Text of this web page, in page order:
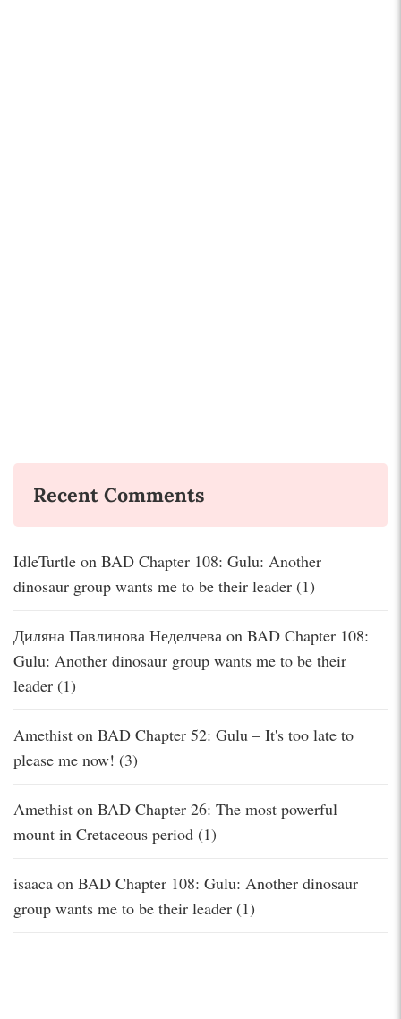
Recent Comments
IdleTurtle on BAD Chapter 108: Gulu: Another
dinosaur group wants me to be their leader (1)
Диляна Павлинова Неделчева on BAD Chapter 108:
Gulu: Another dinosaur group wants me to be their
leader (1)
Amethist on BAD Chapter 52: Gulu – It's too late to
please me now! (3)
Amethist on BAD Chapter 26: The most powerful
mount in Cretaceous period (1)
isaaca on BAD Chapter 108: Gulu: Another dinosaur
group wants me to be their leader (1)